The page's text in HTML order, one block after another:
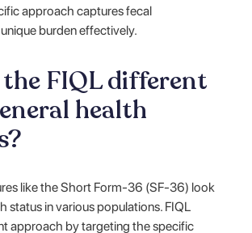
approach captures fecal
burden effectively.
FIQL different
health
like the Short Form-36 (SF-36) look
status in various populations. FIQL
approach by targeting the specific